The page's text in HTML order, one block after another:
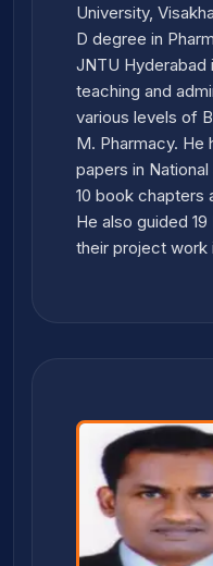
University,
D degree in
JNTU Hyderabad
teaching and
various levels of
M. Pharmacy. He
papers in National
10 book chapters
He also guided
their project work